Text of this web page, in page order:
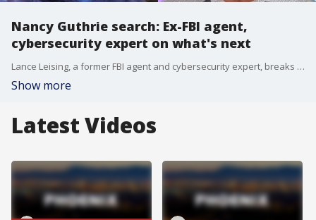
Nancy Guthrie search: Ex-FBI agent,
cybersecurity expert on what's next
Lance Leising, a former FBI agent and cybersecurity expert, breaks down what's next in the Nancy Guthrie case as the search for the missing woman enters day 100.
Show more
Latest Videos